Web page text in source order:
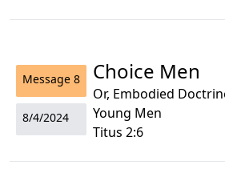
Message 8
8/4/2024
Choice Men
Or, Embodied
Young Men
Titus 2:6